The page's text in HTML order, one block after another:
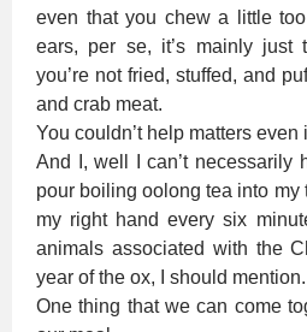
even that you chew a little
ears, per se, it’s mainly just
you’re not fried, stuffed, and
and crab meat.
You couldn’t help matters even
And I, well I can’t necessarily
pour boiling oolong tea into my
my right hand every six
animals associated with the
year of the ox, I should mention.
One thing that we can come